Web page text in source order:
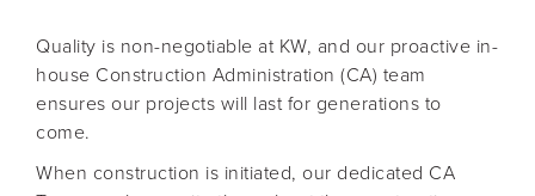
Quality is non-negotiable at KW, and our proactive in-
house Construction Administration (CA) team
ensures our projects will last for generations to
come.
When construction is initiated, our dedicated CA